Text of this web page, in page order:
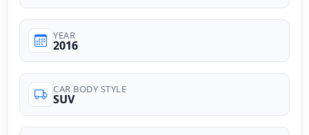
YEAR
2016
CAR BODY STYLE
SUV